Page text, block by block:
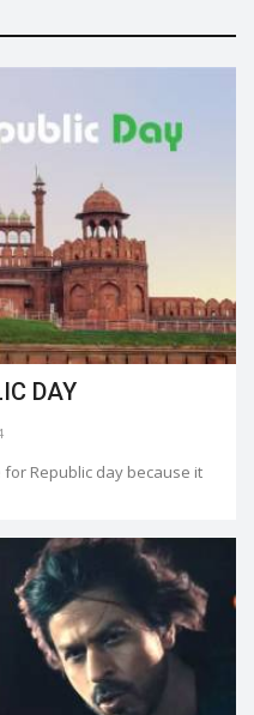
DAY
Republic day because it